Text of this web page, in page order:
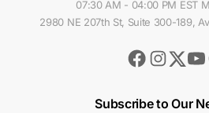
07:30 AM - 04:00 PM EST
2980 NE 207th St, Suite 300-189,
Facebook
Instagram
Twitter
Subscribe to Our